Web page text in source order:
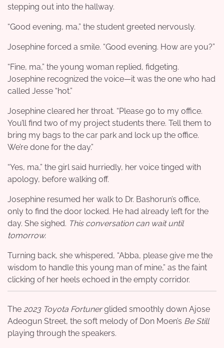
stepping out into the hallway.
“Good evening, ma,” the student greeted nervously.
Josephine forced a smile. “Good evening. How are you?”
“Fine, ma,” the young woman replied, fidgeting.
Josephine recognized the voice—it was the one who had
called Jesse “hot.”
Josephine cleared her throat. “Please go to my office.
You’ll find two of my project students there. Tell them to
bring my bags to the car park and lock up the office.
We’re done for the day.”
“Yes, ma,” the girl said hurriedly, her voice tinged with
apology, before walking off.
Josephine resumed her walk to Dr. Bashorun’s office,
only to find the door locked. He had already left for the
day. She sighed. This conversation can wait until
tomorrow.
Turning back, she whispered, “Abba, please give me the
wisdom to handle this young man of mine,” as the faint
clicking of her heels echoed in the empty corridor.
The 2023 Toyota Fortunerglided smoothly down Ajose
Adeogun Street, the soft melody of Don Moen’s Be Still
playing through the speakers.